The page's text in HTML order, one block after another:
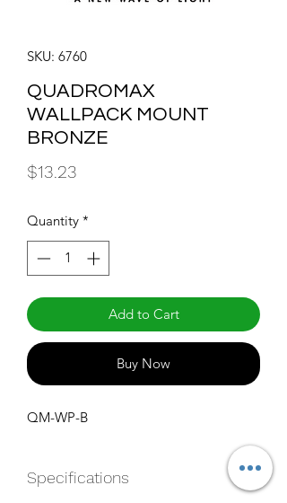
SKU: 6760
QUADROMAX
WALLPACK MOUNT
BRONZE
$13.23
Quantity *
Add to Cart
Buy Now
QM-WP-B
Specifications